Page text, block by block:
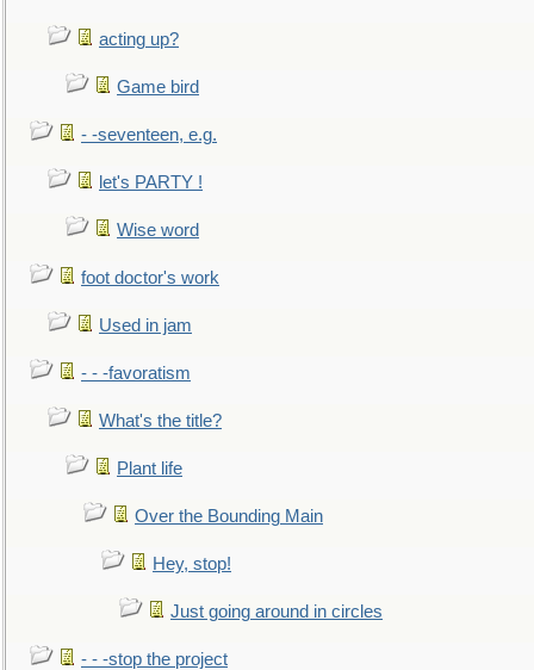
acting up?
Game bird
- -seventeen, e.g.
let's PARTY !
Wise word
foot doctor's work
Used in jam
- - -favoratism
What's the title?
Plant life
Over the Bounding Main
Hey, stop!
Just going around in circles
- - -stop the project